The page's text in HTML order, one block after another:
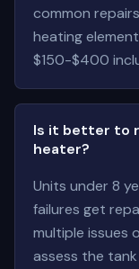
common
heating
$150-$400
Is it better to
heater?
Units under 8
failures get
multiple issues
assess the